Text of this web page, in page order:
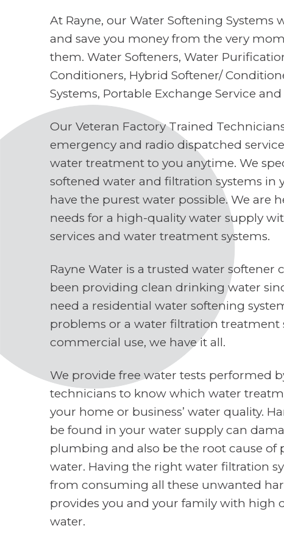
At Rayne, our Water Softening Systems
and save you money from the very
them. Water Softeners, Water
Conditioners, Hybrid Softener/
Systems, Portable Exchange Service
Our Veteran Factory Trained
emergency and radio dispatched
water treatment to you anytime. We
softened water and filtration systems in
have the purest water possible. We are
needs for a high-quality water supply
services and water treatment systems.
Rayne Water is a trusted water softener
been providing clean drinking water
need a residential water softening
problems or a water filtration treatment
commercial use, we have it all.
We provide free water tests performed
technicians to know which water
your home or business’ water quality.
be found in your water supply can
plumbing and also be the root cause of
water. Having the right water filtration
from consuming all these unwanted
provides you and your family with high
water.